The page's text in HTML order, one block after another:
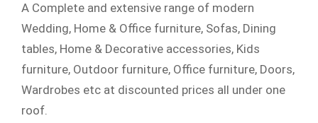
A Complete and extensive range of modern
Wedding, Home & Office furniture, Sofas, Dining
tables, Home & Decorative accessories, Kids
furniture, Outdoor furniture, Office furniture, Doors,
Wardrobes etc at discounted prices all under one
roof.